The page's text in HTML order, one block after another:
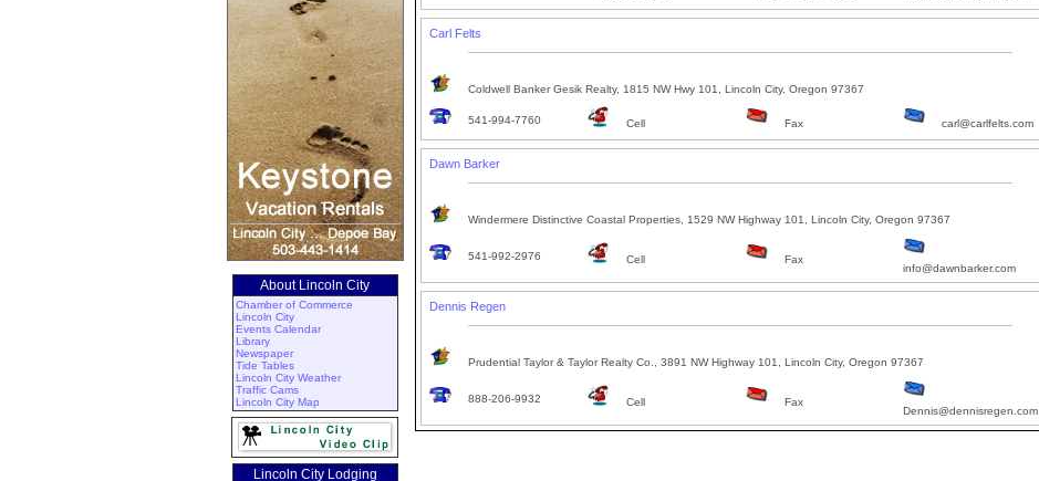
About Lincoln City
Chamber of Commerce
Lincoln City
Events Calendar
Library
Newspaper
Tide Tables
Lincoln City Weather
Traffic Cams
Lincoln City Map
Lincoln City Lodging
Carl Felts
Coldwell Banker Gesik Realty, 1815 NW Hwy 101, Lincoln City, Oregon 97367
541-994-7760 Cell Fax carl@carlfelts.com
Dawn Barker
Windermere Distinctive Coastal Properties, 1529 NW Highway 101, Lincoln City, Oregon 97367
541-992-2976 Cell Fax
info@dawnbarker.com
Dennis Regen
Prudential Taylor & Taylor Realty Co., 3891 NW Highway 101, Lincoln City, Oregon 97367
888-206-9932 Cell Fax
Dennis@dennisregen.com